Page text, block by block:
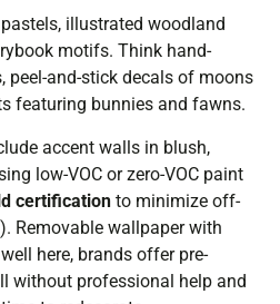
illustrated woodland
motifs. Think hand-
peel-and-stick decals of moons
featuring bunnies and fawns.
accent walls in blush,
low-VOC or zero-VOC paint
certification to minimize off-
Removable wallpaper with
here, brands offer pre-
without professional help and